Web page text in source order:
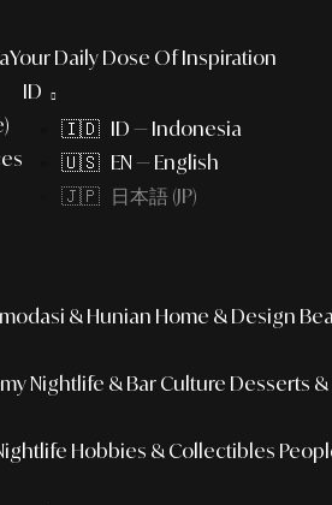
Your Daily Dose Of Inspiration
ID
🇮🇩 ID — Indonesia
🇺🇸 EN — English
🇯🇵 日本語 (JP)
& Hunian Home & Design
Nightlife & Bar Culture Desserts &
Hobbies & Collectibles